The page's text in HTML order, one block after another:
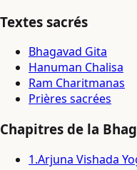
Textes sacrés
Bhagavad Gita
Hanuman Chalisa
Ram Charitmanas
Prières sacrées
Chapitres de la
1.Arjuna Vishada